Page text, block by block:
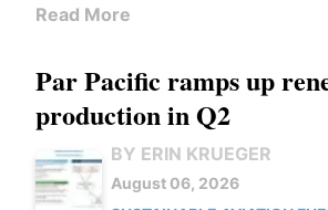
Read More
Par Pacific ramps up
production in Q2
BY ERIN KRUEGER
August 06, 2026